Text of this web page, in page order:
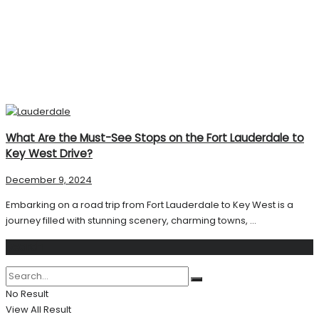
What Are the Must-See Stops on the Fort Lauderdale to
Key West Drive?
December 9, 2024
Embarking on a road trip from Fort Lauderdale to Key West is a
journey filled with stunning scenery, charming towns, ...
No Result
View All Result